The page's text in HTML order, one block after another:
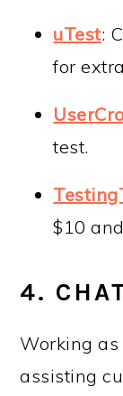
uTest:
for
test.
$10
4.
Working
assisting